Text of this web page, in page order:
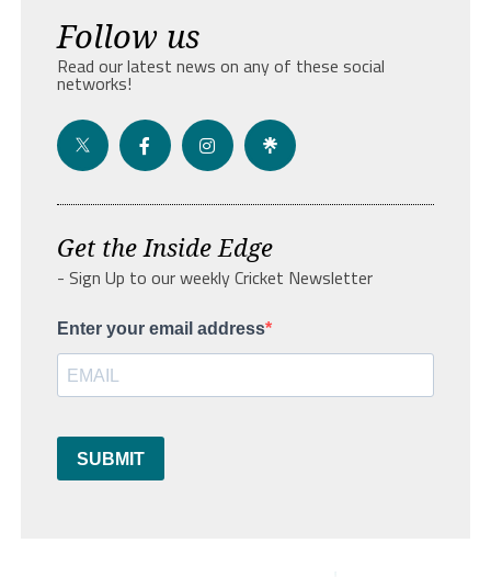
Follow us
Read our latest news on any of these social
networks!
Get the Inside Edge
- Sign Up to our weekly Cricket Newsletter
Enter your email address
SUBMIT